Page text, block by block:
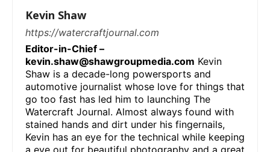
Kevin Shaw
https://watercraftjournal.com
Editor-in-Chief –
kevin.shaw@shawgroupmedia.com Kevin
Shaw is a decade-long powersports and
automotive journalist whose love for things that
go too fast has led him to launching The
Watercraft Journal. Almost always found with
stained hands and dirt under his fingernails,
Kevin has an eye for the technical while keeping